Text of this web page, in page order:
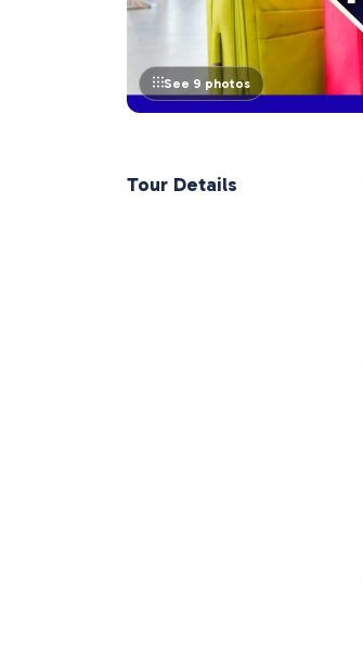
See 9 photos
Tour Details